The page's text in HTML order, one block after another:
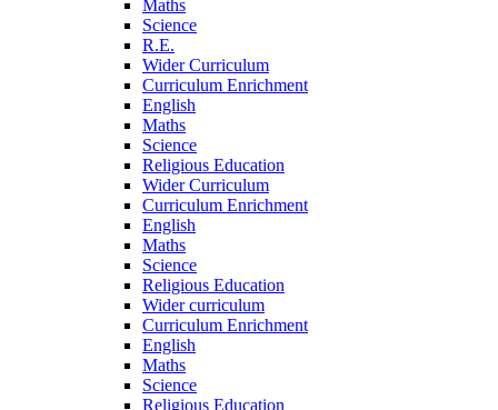
Maths
Science
R.E.
Wider Curriculum
Curriculum Enrichment
English
Maths
Science
Religious Education
Wider Curriculum
Curriculum Enrichment
English
Maths
Science
Religious Education
Wider curriculum
Curriculum Enrichment
English
Maths
Science
Religious Education